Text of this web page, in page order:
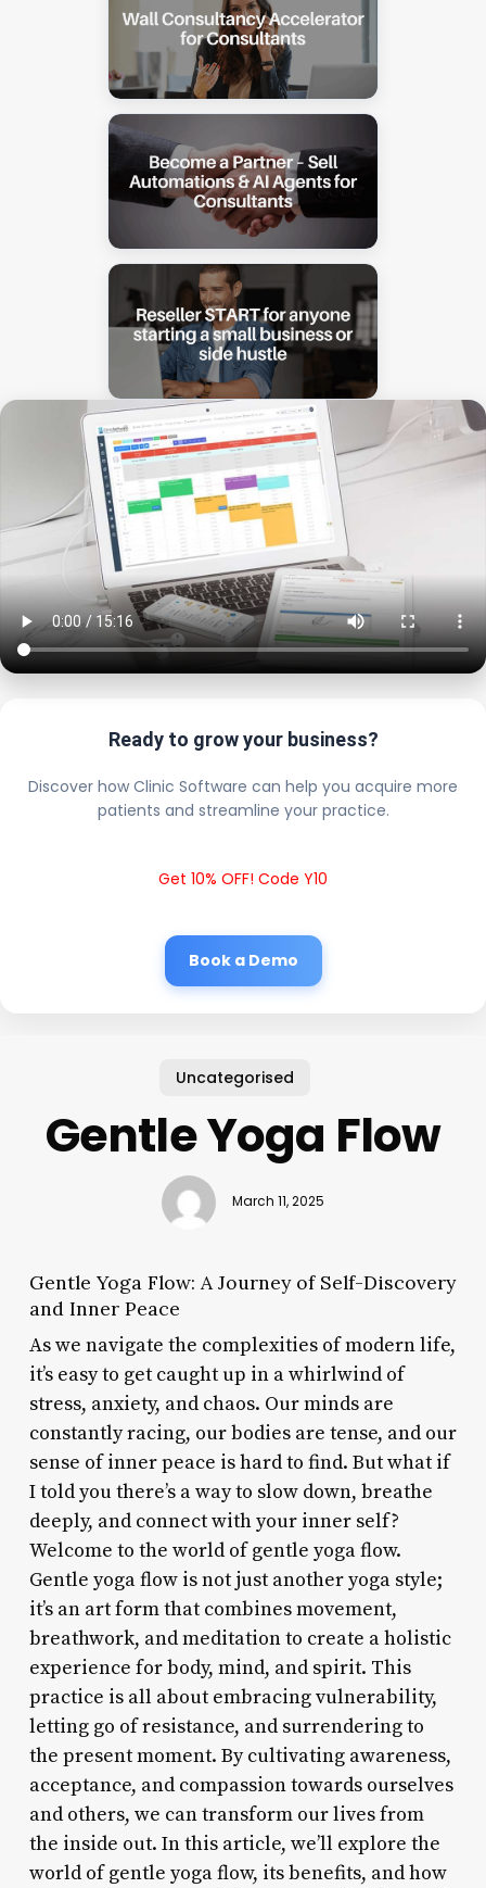
Ready to grow your business?
Discover how Clinic Software can help you acquire more
patients and streamline your practice.
Get 10% OFF! Code Y10
Book a Demo
Uncategorised
Gentle Yoga Flow
March 11, 2025
Gentle Yoga Flow: A Journey of Self-Discovery
and Inner Peace
As we navigate the complexities of modern life,
it’s easy to get caught up in a whirlwind of
stress, anxiety, and chaos. Our minds are
constantly racing, our bodies are tense, and our
sense of inner peace is hard to find. But what if
I told you there’s a way to slow down, breathe
deeply, and connect with your inner self?
Welcome to the world of gentle yoga flow.
Gentle yoga flow is not just another yoga style;
it’s an art form that combines movement,
breathwork, and meditation to create a holistic
experience for body, mind, and spirit. This
practice is all about embracing vulnerability,
letting go of resistance, and surrendering to
the present moment. By cultivating awareness,
acceptance, and compassion towards ourselves
and others, we can transform our lives from
the inside out. In this article, we’ll explore the
world of gentle yoga flow, its benefits, and how